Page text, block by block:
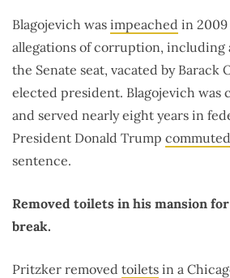
Blagojevich was impeached in
allegations of corruption,
the Senate seat, vacated by Barack
elected president. Blagojevich was
and served nearly eight years in
President Donald Trump commuted
sentence.
Removed toilets in his mansion for
break.
Pritzker removed toilets in a